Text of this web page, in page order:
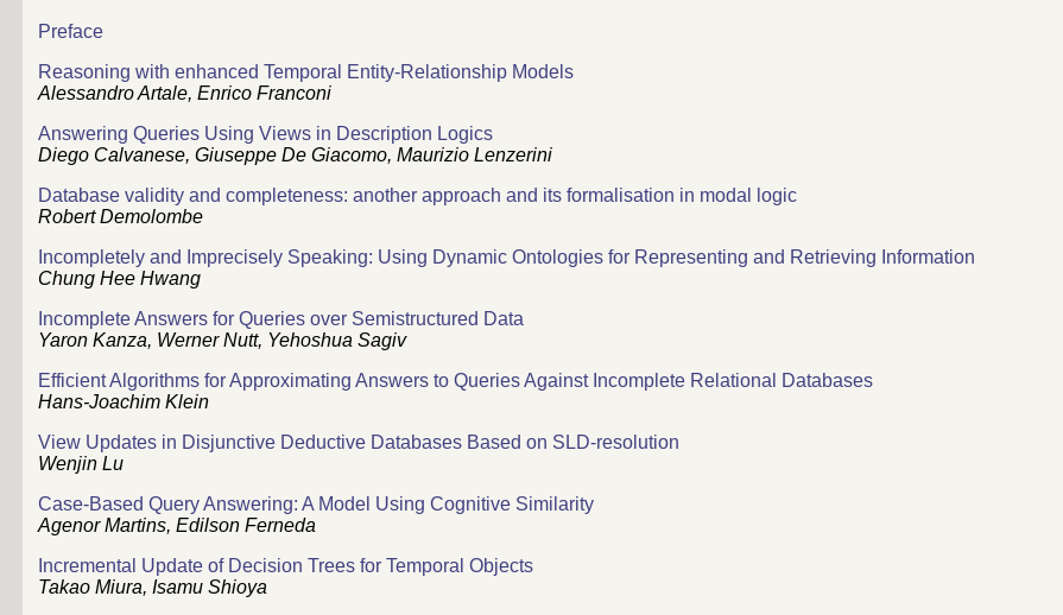
Preface
Reasoning with enhanced Temporal Entity-Relationship Models
Alessandro Artale, Enrico Franconi
Answering Queries Using Views in Description Logics
Diego Calvanese, Giuseppe De Giacomo, Maurizio Lenzerini
Database validity and completeness: another approach and its formalisation in modal logic
Robert Demolombe
Incompletely and Imprecisely Speaking: Using Dynamic Ontologies for Representing and Retrieving Information
Chung Hee Hwang
Incomplete Answers for Queries over Semistructured Data
Yaron Kanza, Werner Nutt, Yehoshua Sagiv
Efficient Algorithms for Approximating Answers to Queries Against Incomplete Relational Databases
Hans-Joachim Klein
View Updates in Disjunctive Deductive Databases Based on SLD-resolution
Wenjin Lu
Case-Based Query Answering: A Model Using Cognitive Similarity
Agenor Martins, Edilson Ferneda
Incremental Update of Decision Trees for Temporal Objects
Takao Miura, Isamu Shioya